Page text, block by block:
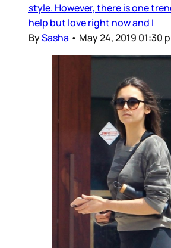
style. However, there is one
help but love right now and I
BySasha • May 24, 2019 01:30